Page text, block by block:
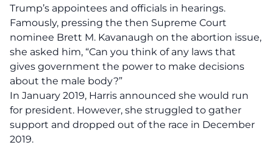
Trump’s appointees and officials in hearings.
Famously, pressing the then Supreme Court
nominee Brett M. Kavanaugh on the abortion issue,
she asked him, “Can you think of any laws that
gives government the power to make decisions
about the male body?”
In January 2019, Harris announced she would run
for president. However, she struggled to gather
support and dropped out of the race in December
2019.